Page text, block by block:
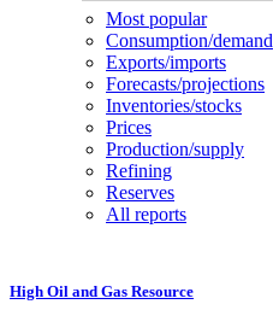
Most popular
Consumption/demand
Exports/imports
Forecasts/projections
Inventories/stocks
Prices
Production/supply
Refining
Reserves
All reports
High Oil and Gas Resource